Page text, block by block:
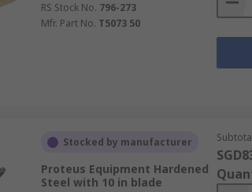
RS Stock No. 796-273
Mfr. Part No. T5073 50
Stocked by manufacturer
Proteus Equipment Hardened
Steel with 10 in blade